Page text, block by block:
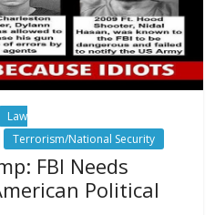
Law
Terrorism/National Security
FBI Needs
Political